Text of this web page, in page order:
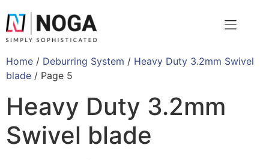
Home / Deburring System / Heavy Duty 3.2mm Swivel
blade / Page 5
Heavy Duty 3.2mm
Swivel blade